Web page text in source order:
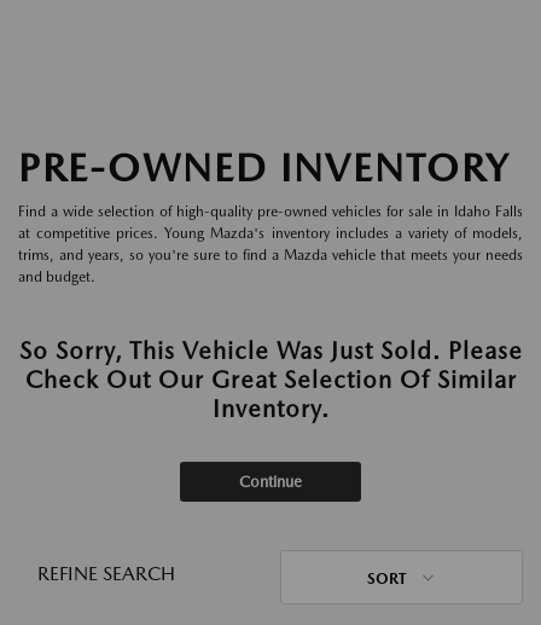
PRE-OWNED INVENTORY
Find a wide selection of high-quality pre-owned vehicles for sale in Idaho Falls
at competitive prices. Young Mazda's inventory includes a variety of models,
trims, and years, so you're sure to find a Mazda vehicle that meets your needs
and budget.
So Sorry, This Vehicle Was Just Sold. Please
Check Out Our Great Selection Of Similar
Inventory.
Continue
REFINE SEARCH SORT